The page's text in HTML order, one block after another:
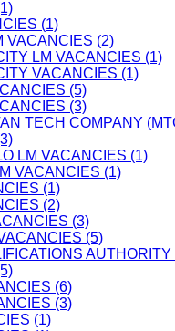
(1)
VACANCIES (2)
LM VACANCIES (1)
VACANCIES (1)
(5)
(3)
TECH COMPANY
LM VACANCIES (1)
VACANCIES (1)
(1)
(2)
(3)
(5)
AUTHORITY
(6)
(3)
(1)